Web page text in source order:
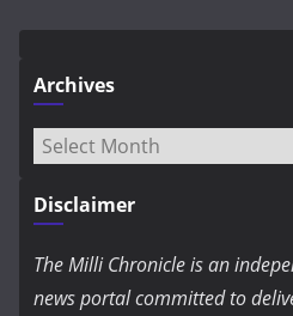
Archives
Archives
Disclaimer
The Milli Chronicle is an
news portal committed to